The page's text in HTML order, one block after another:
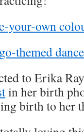
your-own
themed
to Erika
in her birth
birth to her